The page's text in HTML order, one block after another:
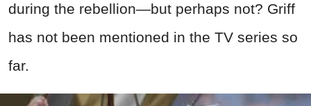
during the rebellion—but perhaps not? Griff
has not been mentioned in the TV series so
far.